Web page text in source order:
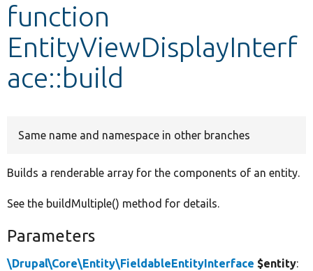
function
EntityViewDisplayInterf
ace::build
Same name and namespace in other branches
Builds a renderable array for the components of an entity.
See the buildMultiple() method for details.
Parameters
\Drupal\Core\Entity\FieldableEntityInterface $entity: